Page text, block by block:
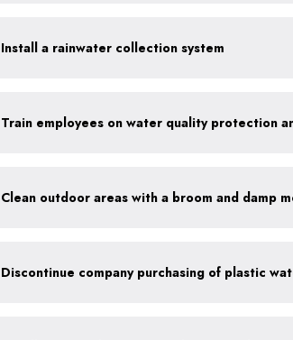
Install a rainwater collection system